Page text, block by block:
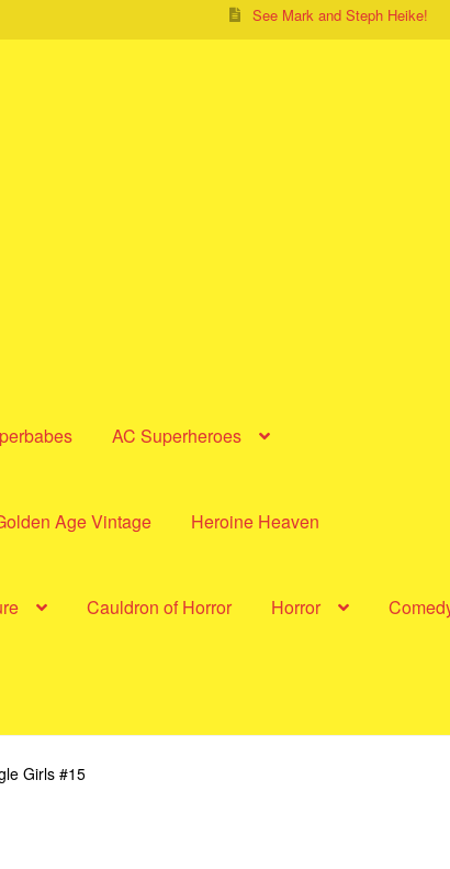
See Mark and Steph Heike!
AC Superheroes
Age Vintage Heroine Heaven
Cauldron of Horror Horror
Girls #15